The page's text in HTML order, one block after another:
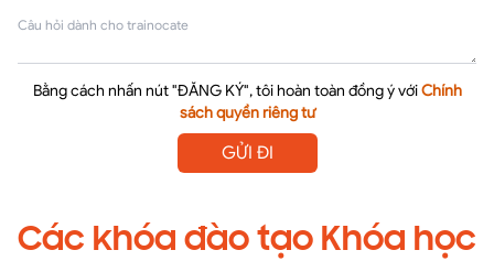
Bằng cách nhấn nút "ĐĂNG KÝ", tôi hoàn toàn đồng ý với Chính
sách quyền riêng tư
GỬI ĐI
Các khóa đào tạo Khóa học